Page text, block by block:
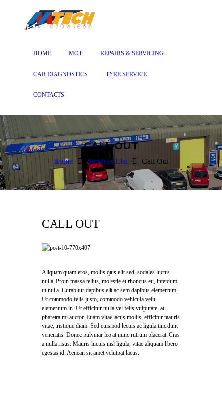
HOME MOT REPAIRS & SERVICING
CAR DIAGNOSTICS TYRE SERVICE
CONTACTS
CALL OUT
Home Services List Call Out
CALL OUT
Aliquam quam eros, mollis quis elit sed, sodales luctus
nulla. Proin massa tellus, molestie et rhoncus eu, interdum
ut nulla. Curabitur dapibus elit ac sem dapibus elementum.
Ut commodo felis justo, commodo vehicula velit
elementum in. Ut efficitur nulla vel felis vulputate, at
pharetra mi auctor. Etiam vitae lacus mollis, efficitur mauris
vitae, tristique diam. Sed euismod lectus ac ligula tincidunt
venenatis. Donec pulvinar leo at nunc rutrum placerat. Cras
a nulla risus. Mauris luctus nisl ligula, vitae aliquam libero
egestas id. Aenean sit amet volutpat lacus.